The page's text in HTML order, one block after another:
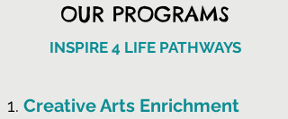
OUR PROGRAMS
INSPIRE 4 LIFE PATHWAYS
Creative Arts Enrichment